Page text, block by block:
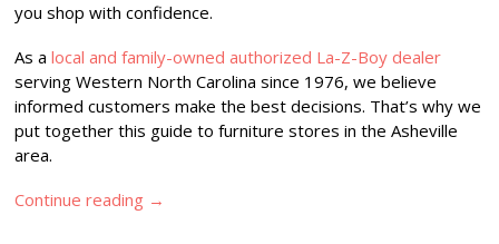
you shop with confidence.
As alocal and family-owned authorized La-Z-Boy dealer
serving Western North Carolina since 1976, we believe
informed customers make the best decisions. That’s why we
put together this guide to furniture stores in the Asheville
area.
Continue reading →